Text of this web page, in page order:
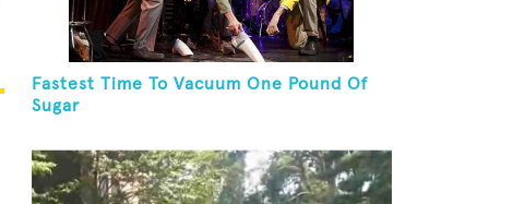
Fastest Time To Vacuum One Pound Of
Sugar